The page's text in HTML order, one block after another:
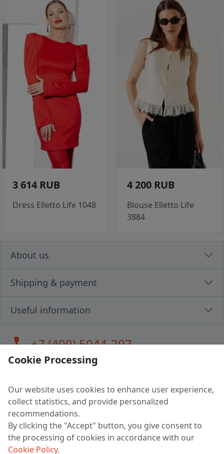
3 614 RUB
Dress Elletto Life 1048
4 200 RUB
Blouse Elletto Life
3884
About us
Shipping & payment
Useful information
call+7 (499) 5044-297
LLC "MAGPOCHTBY", Tax #291665670
Address: 224005, Belarus, Brest, Budenny street, house 31
Certificate of state registration #0147876
Working hours: 9:00 – 17:30 monday - friday
Cookie Processing
Our website uses cookies to enhance user experience,
collect statistics, and provide personalized
recommendations.
By clicking the "Accept" button, you give consent to
the processing of cookies in accordance with our
Cookie Policy.